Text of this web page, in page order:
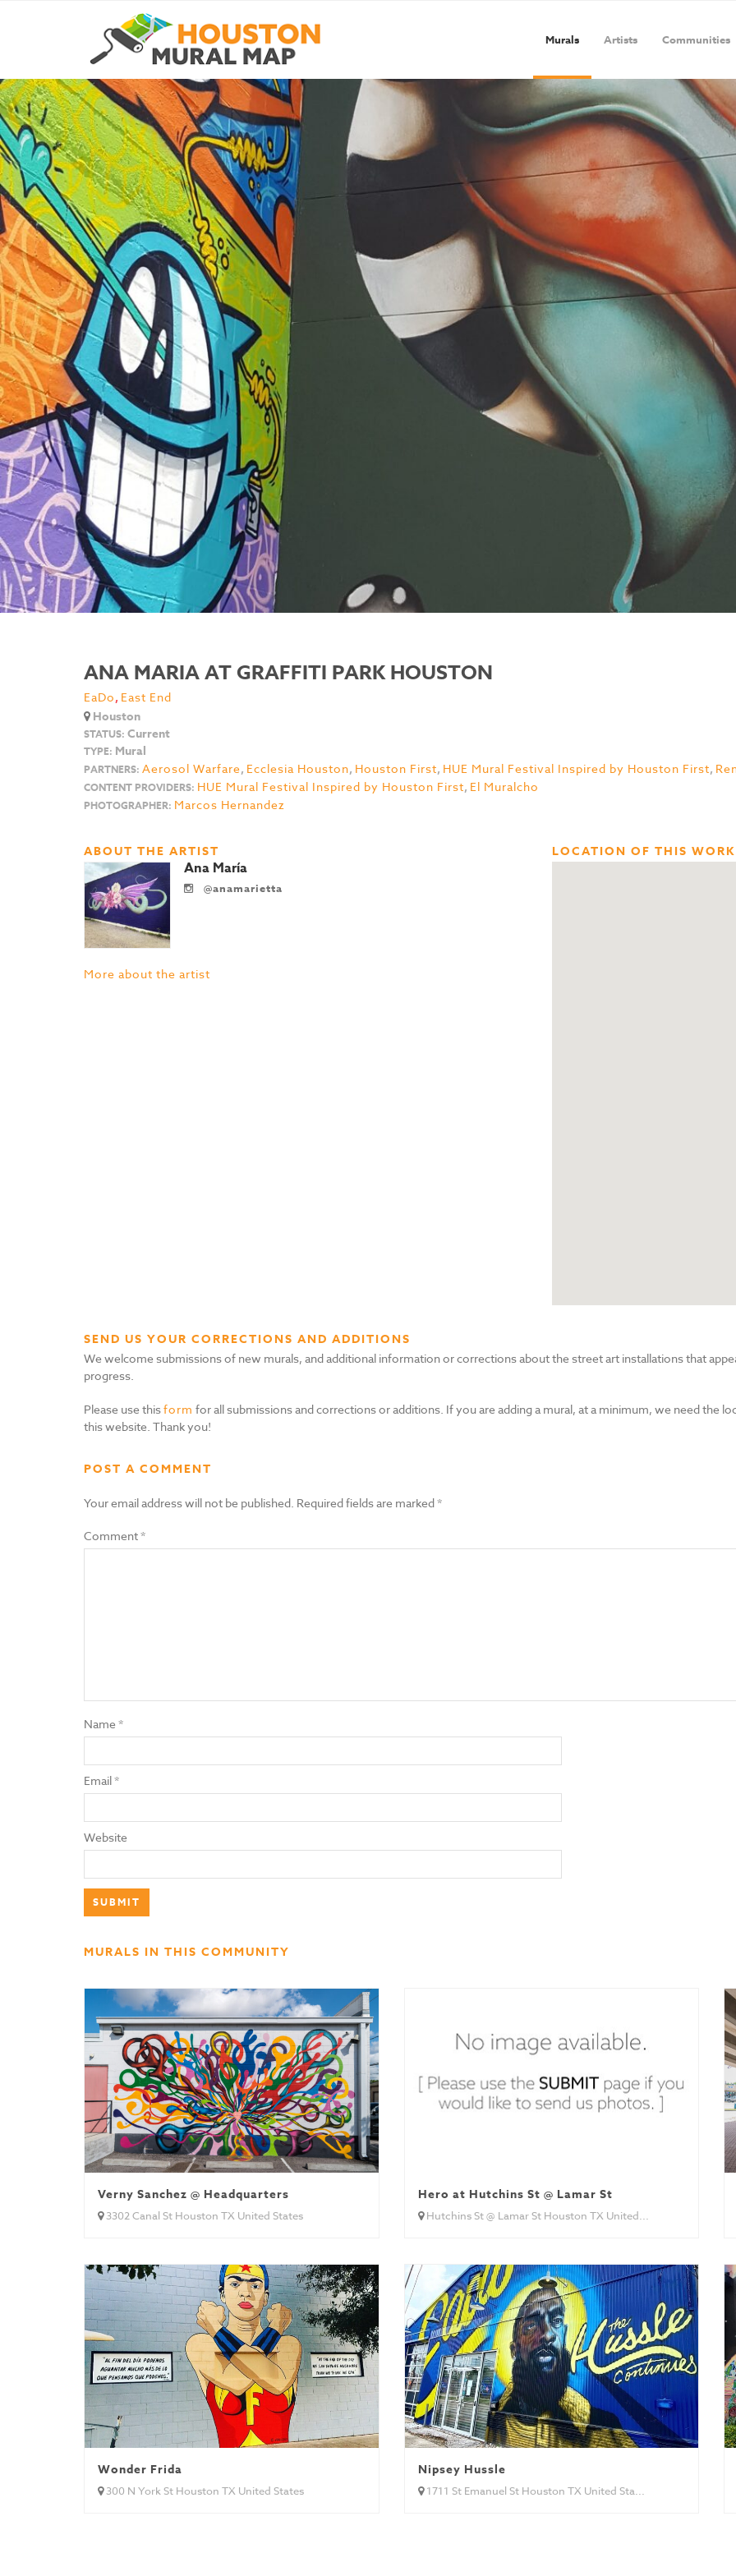
Murals Artists Communities
ANA MARIA AT GRAFFITI PARK HOUSTON
EaDo, East End
Houston
STATUS: Current
TYPE: Mural
PARTNERS: Aerosol Warfare, Ecclesia Houston, Houston First, HUE Mural Festival Inspired by Houston First,
CONTENT PROVIDERS: HUE Mural Festival Inspired by Houston First, El Muralcho
PHOTOGRAPHER: Marcos Hernandez
LOCATION OF THIS WORK
ABOUT THE ARTIST
Ana María
@anamarietta
More about the artist
SEND US YOUR CORRECTIONS AND ADDITIONS
We welcome submissions of new murals, and additional information or corrections about the street art installations that
progress.
Please use thisform for all submissions and corrections or additions. If you are adding a mural, at a minimum, we need the
this website. Thank you!
POST A COMMENT
Your email address will not be published. Required fields are marked*
Comment*
Name*
Email*
Website
MURALS IN THIS COMMUNITY
Verny Sanchez @ Headquarters
3302 Canal St Houston TX United States
Hero at Hutchins St @ Lamar St
Hutchins St @ Lamar St Houston TX United...
Wonder Frida
300 N York St Houston TX United States
Nipsey Hussle
1711 St Emanuel St Houston TX United Sta...